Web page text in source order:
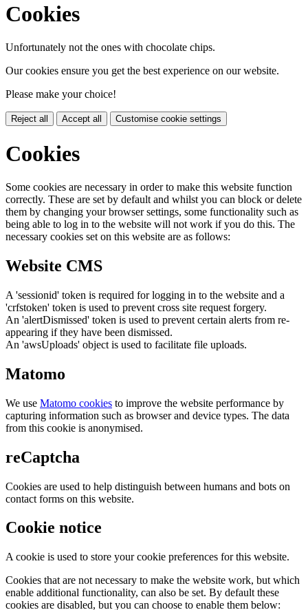
Cookies
Unfortunately not the ones with chocolate chips.
Our cookies ensure you get the best experience on our website.
Please make your choice!
Reject all Accept all Customise cookie settings
Cookies
Some cookies are necessary in order to make this website function
correctly. These are set by default and whilst you can block or delete
them by changing your browser settings, some functionality such as
being able to log in to the website will not work if you do this. The
necessary cookies set on this website are as follows:
Website CMS
A 'sessionid' token is required for logging in to the website and a
'crfstoken' token is used to prevent cross site request forgery.
An 'alertDismissed' token is used to prevent certain alerts from re-
appearing if they have been dismissed.
An 'awsUploads' object is used to facilitate file uploads.
Matomo
We use Matomo cookies to improve the website performance by
capturing information such as browser and device types. The data
from this cookie is anonymised.
reCaptcha
Cookies are used to help distinguish between humans and bots on
contact forms on this website.
Cookie notice
A cookie is used to store your cookie preferences for this website.
Cookies that are not necessary to make the website work, but which
enable additional functionality, can also be set. By default these
cookies are disabled, but you can choose to enable them below: